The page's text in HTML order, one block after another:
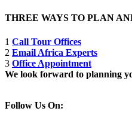
THREE WAYS TO PLAN
1 Call Tour Offices
2 Email Africa Experts
3 Office Appointment
We look forward to planning
Follow Us On: